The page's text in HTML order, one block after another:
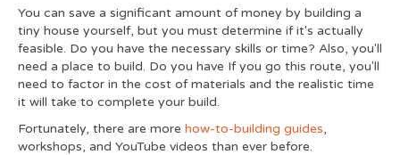
You can save a significant amount of money by building a
tiny house yourself, but you must determine if it's actually
feasible. Do you have the necessary skills or time? Also, you'll
need a place to build. Do you have If you go this route, you'll
need to factor in the cost of materials and the realistic time
it will take to complete your build.
Fortunately, there are more how-to-building guides,
workshops, and YouTube videos than ever before.